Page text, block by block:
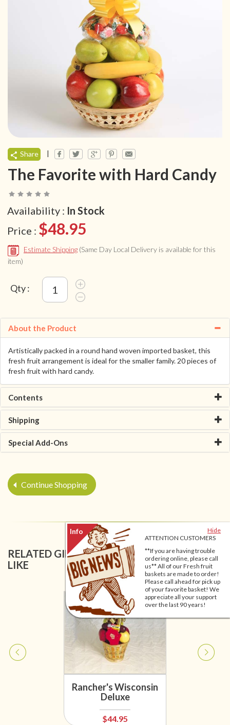
Hide
ATTENTION CUSTOMERS
**If you are having trouble
ordering online, please call
us** All of our Fresh fruit
baskets are made to order!
Please call ahead for pick up
of your favorite basket! We
appreciate all your support
over the last 90 years!
Share |
The Favorite with Hard Candy
Availability : In Stock
Price : $48.95
Estimate Shipping (Same Day Local Delivery is available for this
item)
Qty :
About the Product
Artistically packed in a round hand woven imported basket, this
fresh fruit arrangement is ideal for the smaller family. 20 pieces of
fresh fruit with hard candy.
Contents
Shipping
Special Add-Ons
Continue Shopping
RELATED GIFT BASKETS YOU MIGHT ALSO
LIKE
Rancher's Wisconsin
Deluxe
$44.95